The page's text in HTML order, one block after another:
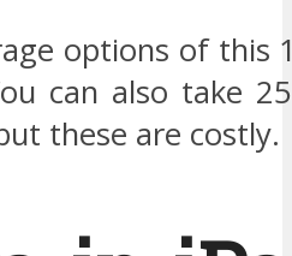
options of this
can also take
these are costly.